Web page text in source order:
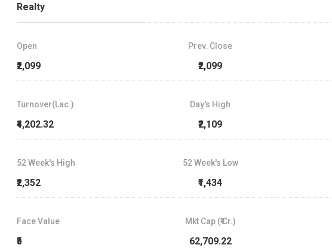
Realty
Open
₹2,099
Prev. Close
₹2,099
Turnover(Lac.)
₹4,202.32
Day's High
₹2,109
52 Week's High
₹2,352
52 Week's Low
₹1,434
Face Value
₹5
Mkt Cap (₹ Cr.)
62,709.22